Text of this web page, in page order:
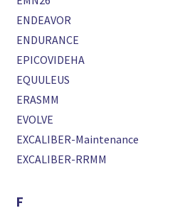
ENDEAVOR
ENDURANCE
EPICOVIDEHA
EQUULEUS
ERASMM
EVOLVE
EXCALIBER-Maintenance
EXCALIBER-RRMM
F